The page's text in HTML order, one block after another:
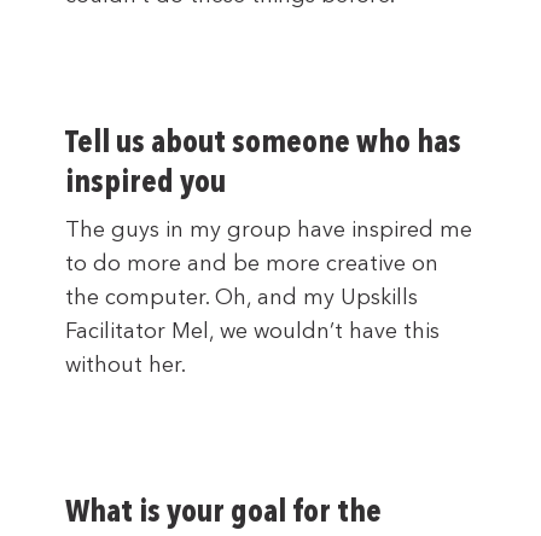
Tell us about someone who has
inspired you
The guys in my group have inspired me
to do more and be more creative on
the computer. Oh, and my Upskills
Facilitator Mel, we wouldn’t have this
without her.
What is your goal for the